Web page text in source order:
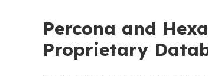
Percona and
Proprietary